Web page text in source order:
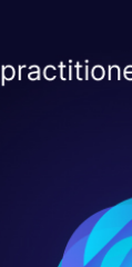
Summit